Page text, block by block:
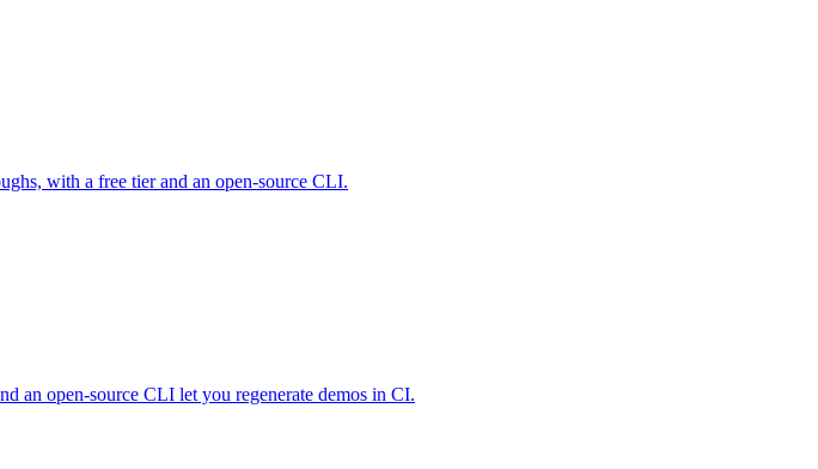
with a free tier and an open-source CLI.
an open-source CLI let you regenerate demos in CI.